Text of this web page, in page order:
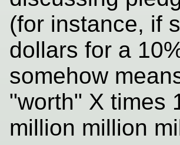
(for instance, if
dollars for a
somehow
"worth" X times
million million